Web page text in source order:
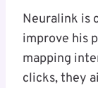
Neuralink is
improve his
mapping
clicks, they